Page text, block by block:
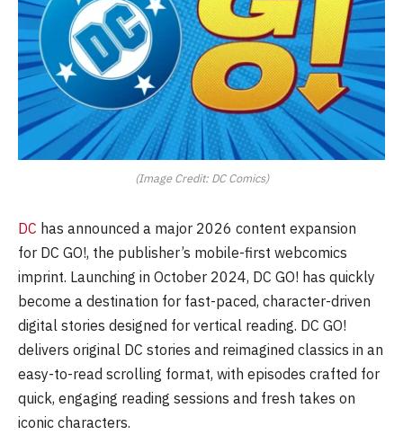
(Image Credit: DC Comics)
DC has announced a major 2026 content expansion
for DC GO!, the publisher’s mobile-first webcomics
imprint. Launching in October 2024, DC GO! has quickly
become a destination for fast-paced, character-driven
digital stories designed for vertical reading. DC GO!
delivers original DC stories and reimagined classics in an
easy-to-read scrolling format, with episodes crafted for
quick, engaging reading sessions and fresh takes on
iconic characters.